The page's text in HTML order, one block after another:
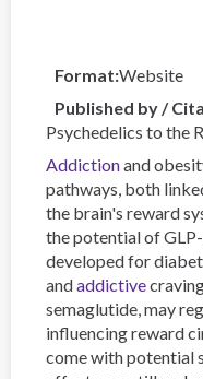
Format Website
Published by /
Psychedelics to the
Addictionand
pathways, both
the brain's reward
the potential of
developed for
andaddictive
semaglutide, may
influencing reward
come with potential